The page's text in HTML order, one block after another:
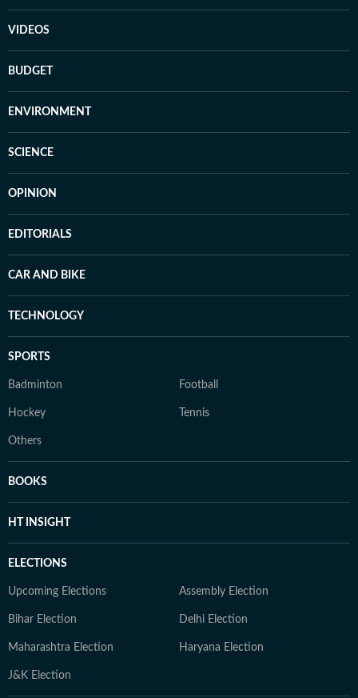
VIDEOS
BUDGET
ENVIRONMENT
SCIENCE
OPINION
EDITORIALS
CAR AND BIKE
TECHNOLOGY
SPORTS
Badminton Football
Hockey Tennis
Others
BOOKS
HT INSIGHT
ELECTIONS
Upcoming Elections Assembly Election
Bihar Election Delhi Election
Maharashtra Election Haryana Election
J&K Election